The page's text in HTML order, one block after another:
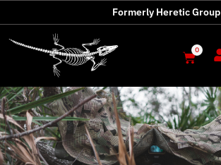
Formerly Heretic Group
0